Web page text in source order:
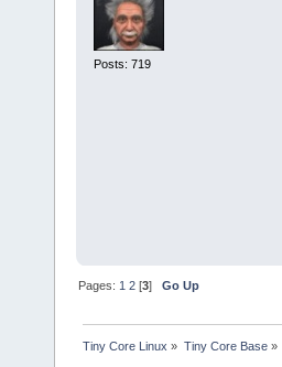
Posts: 719
Pages: 1 2 [3]Go Up
Tiny Core Linux » Tiny Core Base»